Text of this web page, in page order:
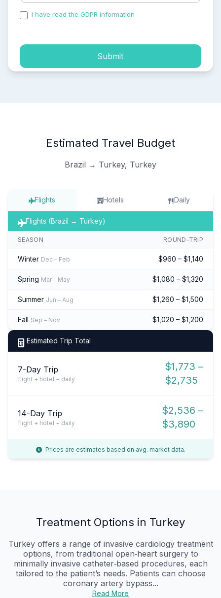
I have read the GDPR information
Submit
Estimated Travel Budget
Brazil → Turkey, Turkey
Flights Hotels Daily
Flights (Brazil → Turkey)
SEASON ROUND-TRIP
Winter Dec – Feb $960 – $1,140
Spring Mar – May $1,080 – $1,320
Summer Jun – Aug $1,260 – $1,500
Fall Sep – Nov $1,020 – $1,200
Estimated Trip Total
7-Day Trip
flight + hotel + daily
$1,773 –
$2,735
14-Day Trip
flight + hotel + daily
$2,536 –
$3,890
Prices are estimates based on avg. market data.
Treatment Options in Turkey
Turkey offers a range of invasive cardiology treatment
options, from traditional open‑heart surgery to
minimally invasive catheter‑based procedures, each
tailored to the patient’s needs. Patients can choose
coronary artery bypass...
Read More